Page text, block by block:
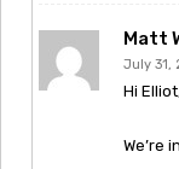
Matt
July 31,
Hi
We’re